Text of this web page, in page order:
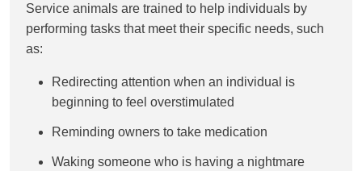
Service animals are trained to help individuals by
performing tasks that meet their specific needs, such
as:
Redirecting attention when an individual is
beginning to feel overstimulated
Reminding owners to take medication
Waking someone who is having a nightmare